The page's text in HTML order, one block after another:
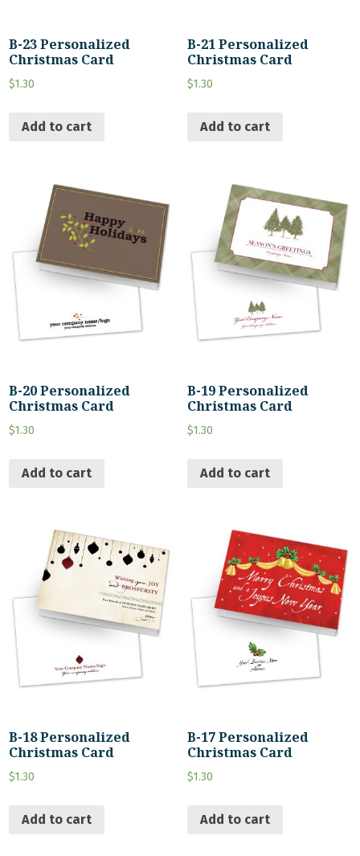
B-23 Personalized
Christmas Card
$1.30
Add to cart
B-21 Personalized
Christmas Card
$1.30
Add to cart
B-20 Personalized
Christmas Card
$1.30
Add to cart
B-19 Personalized
Christmas Card
$1.30
Add to cart
B-18 Personalized
Christmas Card
$1.30
Add to cart
B-17 Personalized
Christmas Card
$1.30
Add to cart